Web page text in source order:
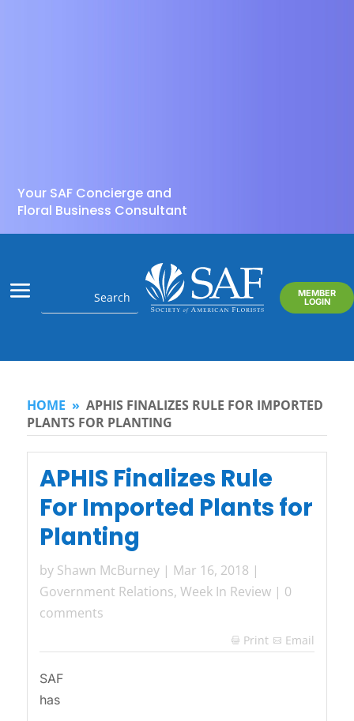
Your SAF Concierge and
Floral Business Consultant
MEMBER
LOGIN
HOME » APHIS FINALIZES RULE FOR IMPORTED
PLANTS FOR PLANTING
APHIS Finalizes Rule
For Imported Plants for
Planting
by Shawn McBurney| Mar 16, 2018 |
Government Relations, Week In Review| 0
comments
 Print Email
SAF
has